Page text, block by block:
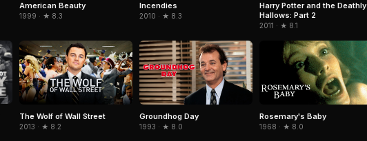
American Beauty
1999 · ★ 8.3
Incendies
2010 · ★ 8.3
Harry Potter and the Deathly
Hallows: Part 2
2011 · ★ 8.1
The Wolf of Wall Street
2013 · ★ 8.2
Groundhog Day
1993 · ★ 8.0
Rosemary's Baby
1968 · ★ 8.0